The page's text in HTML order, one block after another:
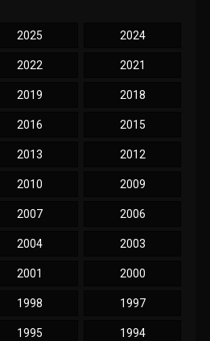
2025 2024
2022 2021
2019 2018
2016 2015
2013 2012
2010 2009
2007 2006
2004 2003
2001 2000
1998 1997
1995 1994